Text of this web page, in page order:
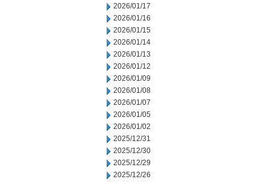
2026/01/17
2026/01/16
2026/01/15
2026/01/14
2026/01/13
2026/01/12
2026/01/09
2026/01/08
2026/01/07
2026/01/05
2026/01/02
2025/12/31
2025/12/30
2025/12/29
2025/12/26